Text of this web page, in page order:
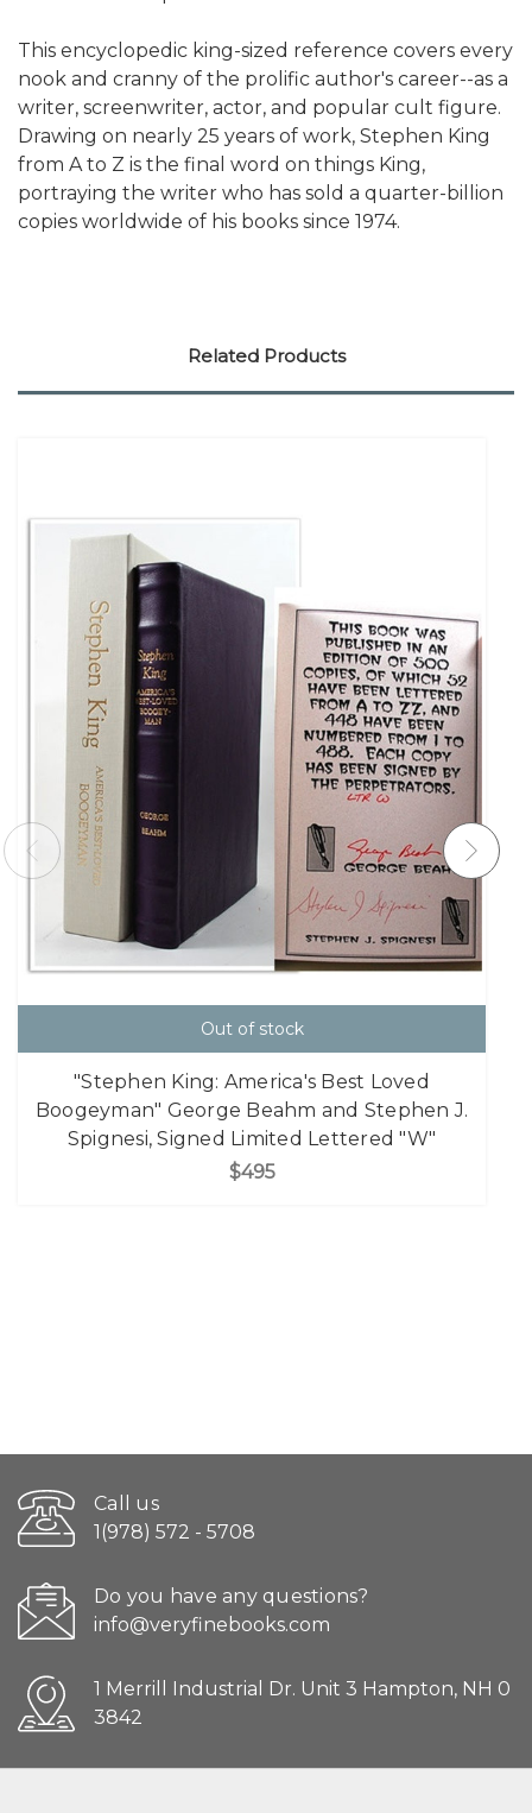
This encyclopedic king-sized reference covers every
nook and cranny of the prolific author's career--as a
writer, screenwriter, actor, and popular cult figure.
Drawing on nearly 25 years of work, Stephen King
from A to Z is the final word on things King,
portraying the writer who has sold a quarter-billion
copies worldwide of his books since 1974.
Related Products
Out of stock
"Stephen King: America's Best Loved
Boogeyman" George Beahm and Stephen J.
Spignesi, Signed Limited Lettered "W"
$495
Call us
1(978) 572 - 5708
Do you have any questions?
info@veryfinebooks.com
1 Merrill Industrial Dr. Unit 3 Hampton, NH 0
3842